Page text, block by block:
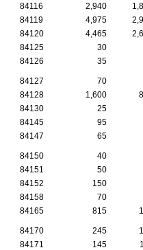
84116 2,940
84119
4,975
84120
4,465
84125
30
84126
35
84127 70
84128
1,600
84130
25
84145
95
84147
65
84150 40
84151
50
84152
150
84158
70
84165
815
84170 245
84171
145